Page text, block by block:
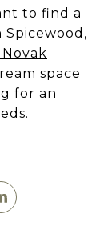
to find a
space
for an